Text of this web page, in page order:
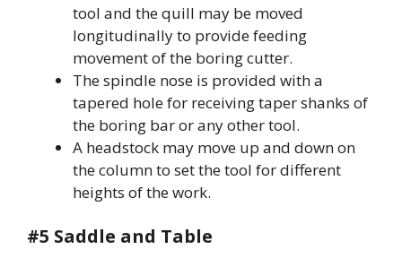
tool and the quill may be moved
longitudinally to provide feeding
movement of the boring cutter.
The spindle nose is provided with a
tapered hole for receiving taper shanks of
the boring bar or any other tool.
A headstock may move up and down on
the column to set the tool for different
heights of the work.
#5 Saddle and Table